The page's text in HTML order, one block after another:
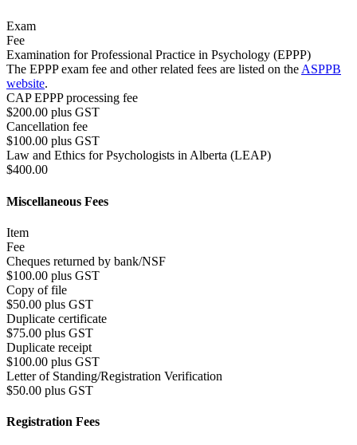
Exam
Fee
Examination for Professional Practice in Psychology (EPPP)
The EPPP exam fee and other related fees are listed on the ASPPB
website.
CAP EPPP processing fee
$200.00 plus GST
Cancellation fee
$100.00 plus GST
Law and Ethics for Psychologists in Alberta (LEAP)
$400.00
Miscellaneous Fees
Item
Fee
Cheques returned by bank/NSF
$100.00 plus GST
Copy of file
$50.00 plus GST
Duplicate certificate
$75.00 plus GST
Duplicate receipt
$100.00 plus GST
Letter of Standing/Registration Verification
$50.00 plus GST
Registration Fees